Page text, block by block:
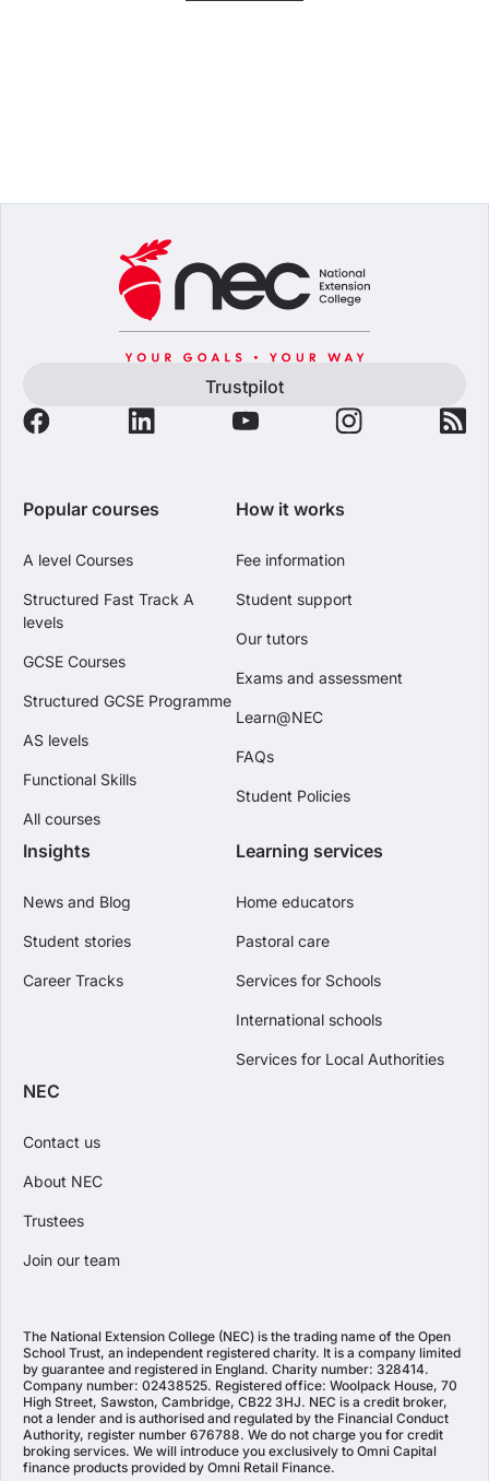
Trustpilot
Popular courses
A level Courses
Structured Fast Track A
levels
GCSE Courses
Structured GCSE Programme
AS levels
Functional Skills
All courses
How it works
Fee information
Student support
Our tutors
Exams and assessment
Learn@NEC
FAQs
Student Policies
Insights
News and Blog
Student stories
Career Tracks
Learning services
Home educators
Pastoral care
Services for Schools
International schools
Services for Local Authorities
NEC
Contact us
About NEC
Trustees
Join our team
The National Extension College (NEC) is the trading name of the Open
School Trust, an independent registered charity. It is a company limited
by guarantee and registered in England. Charity number: 328414.
Company number: 02438525. Registered office: Woolpack House, 70
High Street, Sawston, Cambridge, CB22 3HJ. NEC is a credit broker,
not a lender and is authorised and regulated by the Financial Conduct
Authority, register number 676788. We do not charge you for credit
broking services. We will introduce you exclusively to Omni Capital
finance products provided by Omni Retail Finance.